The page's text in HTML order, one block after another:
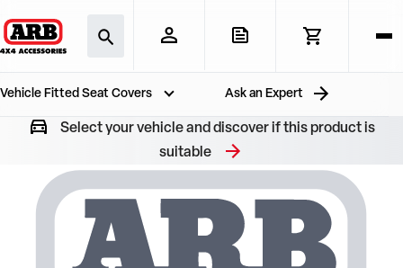
Vehicle Fitted Seat Covers Ask an Expert
Select your vehicle and discover if this product is
suitable